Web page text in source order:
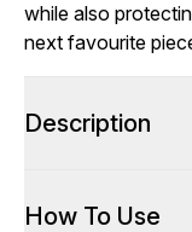
while also
next favourite
Description
How To Use